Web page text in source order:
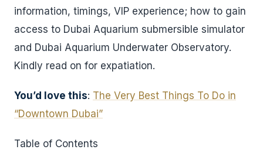
information, timings, VIP experience; how to gain
access to Dubai Aquarium submersible simulator
and Dubai Aquarium Underwater Observatory.
Kindly read on for expatiation.
You’d love this: The Very Best Things To Do in
“Downtown Dubai”
Table of Contents